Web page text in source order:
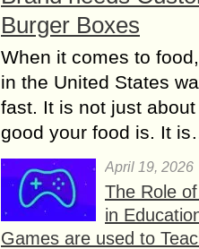
Burger Boxes
When it comes to
in the United States
fast. It is not just
good your food is. It
April 19, 2026
The Role
in
Games are used to